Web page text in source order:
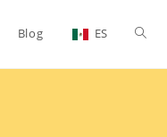
Blog ES Toggle